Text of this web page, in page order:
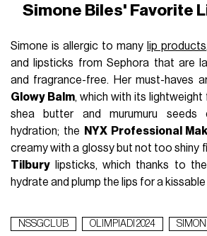
Simone Biles' Favorite
Simone is allergic to many lip products
and lipsticks from Sephora that are
and fragrance-free. Her must-haves
Glowy Balm, which with its
shea butter and murumuru seeds
hydration; the
NYX Professional
creamy with a glossy but not too shiny
Tilbury lipsticks, which thanks to
hydrate and plump the lips for a
NSSGCLUB OLIMPIADI 2024